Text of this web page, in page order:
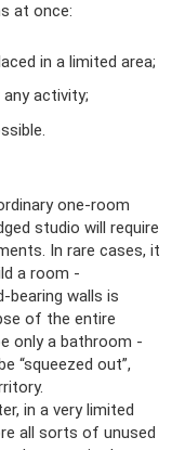
at once:
in a limited area;
activity;
one-room
studio will require
In rare cases, it
a room -
bearing walls is
of the entire
only a bathroom -
“squeezed out”,
in a very limited
all sorts of unused